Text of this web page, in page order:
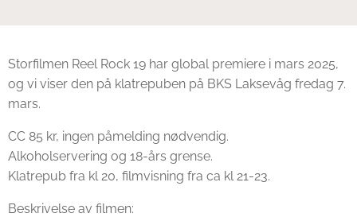
Storfilmen Reel Rock 19 har global premiere i mars 2025,
og vi viser den på klatrepuben på BKS Laksevåg fredag 7.
mars.
CC 85 kr, ingen påmelding nødvendig.
Alkoholservering og 18-års grense.
Klatrepub fra kl 20, filmvisning fra ca kl 21-23.
Beskrivelse av filmen: